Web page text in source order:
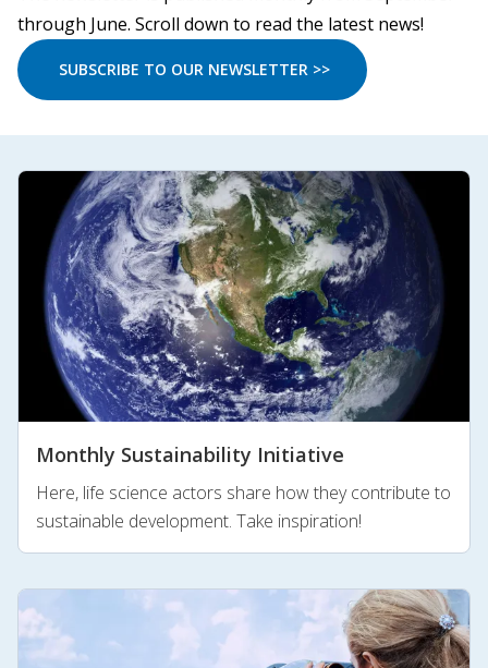
through June. Scroll down to read the latest news!
SUBSCRIBE TO OUR NEWSLETTER >>
Monthly Sustainability Initiative
Here, life science actors share how they contribute to
sustainable development. Take inspiration!